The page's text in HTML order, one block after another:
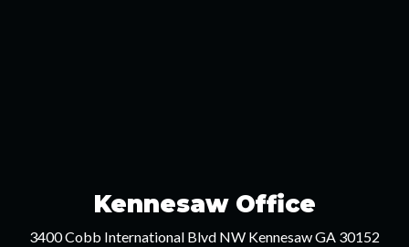
Kennesaw Office
3400 Cobb International Blvd NW Kennesaw GA 30152